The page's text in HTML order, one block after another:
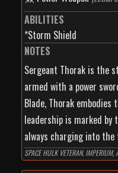
ABILITIES
*Storm Shield
NOTES
Sergeant Thorak is the
armed with a power
Blade, Thorak
leadership is marked by
always charging into
power sword he wields
with surgical precision,
SPACE HULK VETERAN, IMPERIUM,